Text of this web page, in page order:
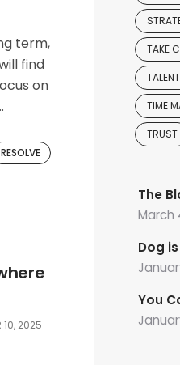
term,
find
on
RESOLVE
10, 2025
TAKE
TIME
TRUST
The
March
Dog
You